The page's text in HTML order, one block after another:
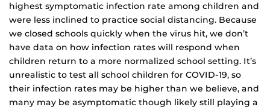
highest symptomatic infection rate among children and
were less inclined to practice social distancing. Because
we closed schools quickly when the virus hit, we don’t
have data on how infection rates will respond when
children return to a more normalized school setting. It’s
unrealistic to test all school children for COVID-19, so
their infection rates may be higher than we believe, and
many may be asymptomatic though likely still playing a